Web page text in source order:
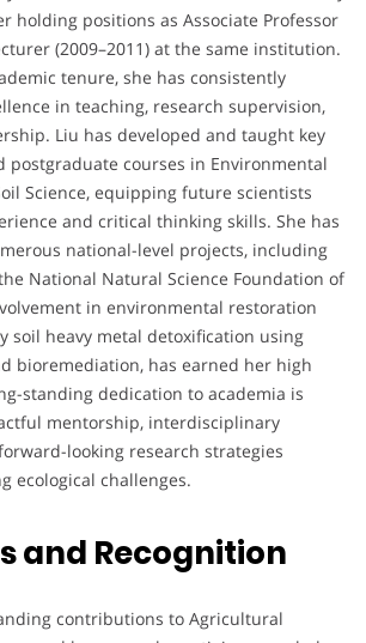
holding positions as Associate Professor
(2009–2011) at the same institution.
tenure, she has consistently
in teaching, research supervision,
Liu has developed and taught key
postgraduate courses in Environmental
Science, equipping future scientists
and critical thinking skills. She has
national-level projects, including
National Natural Science Foundation of
in environmental restoration
soil heavy metal detoxification using
bioremediation, has earned her high
standing dedication to academia is
mentorship, interdisciplinary
looking research strategies
ecological challenges.
and Recognition
contributions to Agricultural